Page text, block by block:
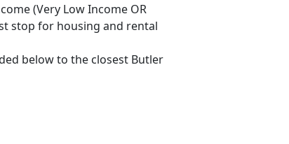
(Very Low Income OR
stop for housing and rental
below to the closest Butler